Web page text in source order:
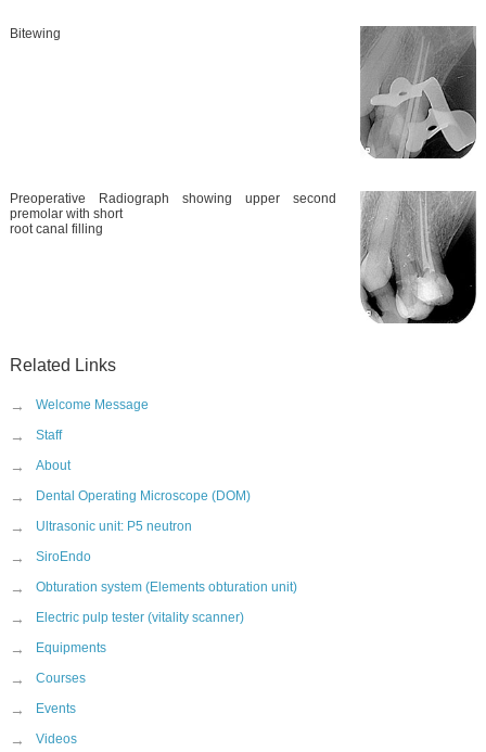
Bitewing
Preoperative Radiograph showing upper second
premolar with short
root canal filling
Related Links
→ Welcome Message
→ Staff
→ About
→ Dental Operating Microscope (DOM)
→ Ultrasonic unit: P5 neutron
→ SiroEndo
→ Obturation system (Elements obturation unit)
→ Electric pulp tester (vitality scanner)
→ Equipments
→ Courses
→ Events
→ Videos